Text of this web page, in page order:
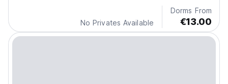
No Privates Available
Dorms From
€13.00